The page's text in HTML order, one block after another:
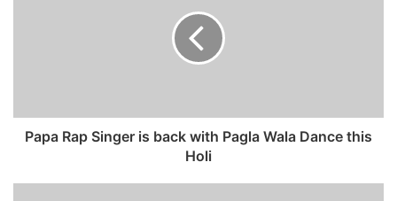
d
e
Papa Rap Singer is back with Pagla Wala Dance this
Holi